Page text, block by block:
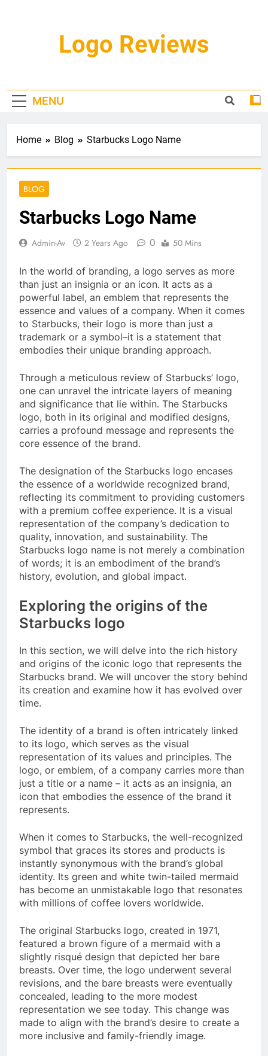
Logo Reviews
MENU
Home Blog Starbucks Logo Name
BLOG
Starbucks Logo Name
Admin-Av 2 Years Ago 0 50 Mins
In the world of branding, a logo serves as more
than just an insignia or an icon. It acts as a
powerful label, an emblem that represents the
essence and values of a company. When it comes
to Starbucks, their logo is more than just a
trademark or a symbol–it is a statement that
embodies their unique branding approach.
Through a meticulous review of Starbucks’ logo,
one can unravel the intricate layers of meaning
and significance that lie within. The Starbucks
logo, both in its original and modified designs,
carries a profound message and represents the
core essence of the brand.
The designation of the Starbucks logo encases
the essence of a worldwide recognized brand,
reflecting its commitment to providing customers
with a premium coffee experience. It is a visual
representation of the company’s dedication to
quality, innovation, and sustainability. The
Starbucks logo name is not merely a combination
of words; it is an embodiment of the brand’s
history, evolution, and global impact.
Exploring the origins of the
Starbucks logo
In this section, we will delve into the rich history
and origins of the iconic logo that represents the
Starbucks brand. We will uncover the story behind
its creation and examine how it has evolved over
time.
The identity of a brand is often intricately linked
to its logo, which serves as the visual
representation of its values and principles. The
logo, or emblem, of a company carries more than
just a title or a name – it acts as an insignia, an
icon that embodies the essence of the brand it
represents.
When it comes to Starbucks, the well-recognized
symbol that graces its stores and products is
instantly synonymous with the brand’s global
identity. Its green and white twin-tailed mermaid
has become an unmistakable logo that resonates
with millions of coffee lovers worldwide.
The original Starbucks logo, created in 1971,
featured a brown figure of a mermaid with a
slightly risqué design that depicted her bare
breasts. Over time, the logo underwent several
revisions, and the bare breasts were eventually
concealed, leading to the more modest
representation we see today. This change was
made to align with the brand’s desire to create a
more inclusive and family-friendly image.